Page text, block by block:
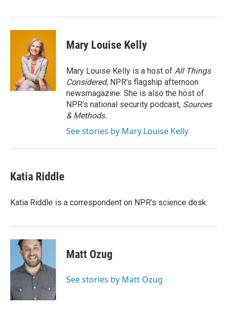
Mary Louise Kelly
Mary Louise Kelly is a host of All Things
Considered, NPR's flagship afternoon
newsmagazine. She is also the host of
NPR's national security podcast, Sources
& Methods.
See stories by Mary Louise Kelly
Katia Riddle
Katia Riddle is a correspondent on NPR’s science desk.
Matt Ozug
See stories by Matt Ozug